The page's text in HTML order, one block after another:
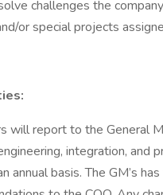
challenges the
or special projects
will report to the General
integration, and
annual basis. The GM’s